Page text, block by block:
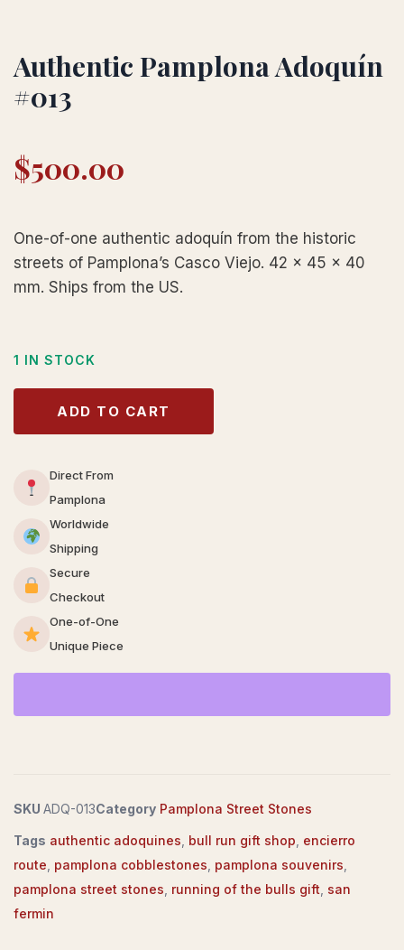
Authentic Pamplona Adoquín
#013
$500.00
One-of-one authentic adoquín from the historic
streets of Pamplona’s Casco Viejo. 42 × 45 × 40
mm. Ships from the US.
1 IN STOCK
ADD TO CART
Direct From
Pamplona
Worldwide
Shipping
Secure
Checkout
One-of-One
Unique Piece
SKU ADQ-013Category Pamplona Street Stones
Tags authentic adoquines bull run gift shop encierro
route pamplona cobblestones pamplona souvenirs
pamplona street stones running of the bulls gift san
fermin